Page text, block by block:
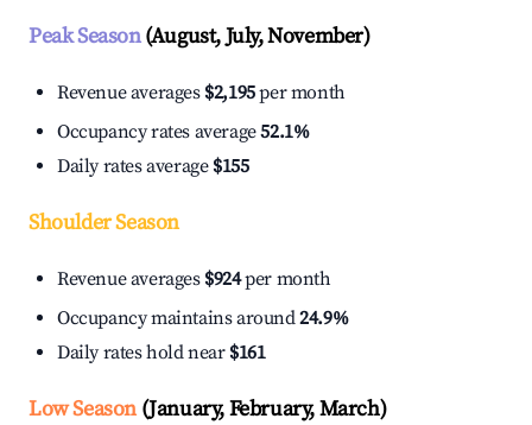
Peak Season(August, July, November)
Revenue averages $2,195per month
Occupancy rates average52.1%
Daily rates average $155
Shoulder Season
Revenue averages $924per month
Occupancy maintains around24.9%
Daily rates hold near $161
Low Season(January, February, March)